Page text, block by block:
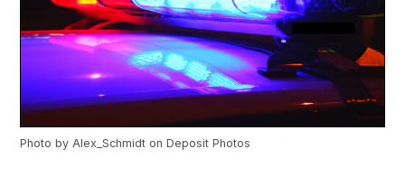
Photo byAlex_Schmidt onDeposit Photos